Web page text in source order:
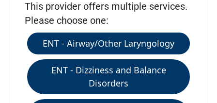
This provider offers multiple services.
Please choose one:
ENT - Airway/Other Laryngology
ENT - Dizziness and Balance
Disorders